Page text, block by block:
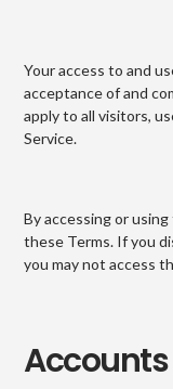
Your access to and
acceptance of and
apply to all visitors,
Service.
By accessing or
these Terms. If you
you may not access
Accounts